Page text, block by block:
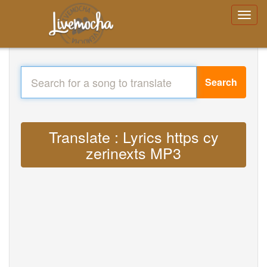
Search
Translate : Lyrics https cy
zerinexts MP3